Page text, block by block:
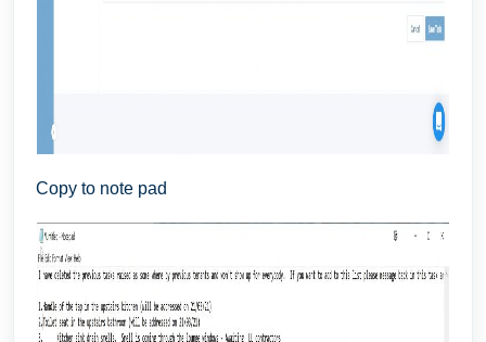
Copy to note pad